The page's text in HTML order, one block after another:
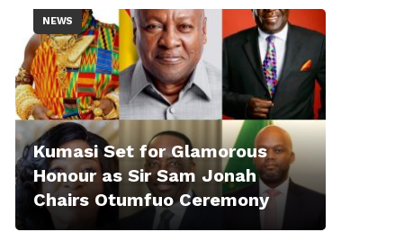
NEWS
Kumasi Set for Glamorous
Honour as Sir Sam Jonah
Chairs Otumfuo Ceremony